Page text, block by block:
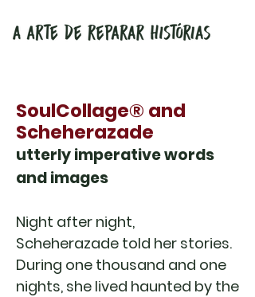
SoulCollage® and
Scheherazade
utterly imperative words
and images
Night after night,
Scheherazade told her stories.
During one thousand and one
nights, she lived haunted by the